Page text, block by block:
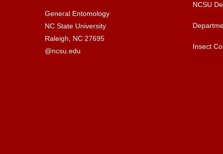
General Entomology
NC State University
Raleigh, NC 27695
@ncsu.edu
NCSU
Insect